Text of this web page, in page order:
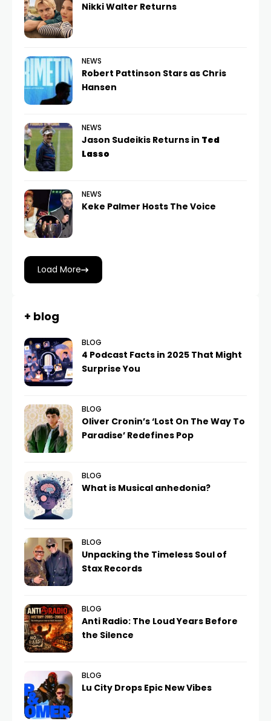
Nikki Walter Returns
NEWS
Robert Pattinson Stars as Chris
Hansen
NEWS
Jason Sudeikis Returns in Ted
Lasso
NEWS
Keke Palmer Hosts The Voice
Load More
+ blog
BLOG
4 Podcast Facts in 2025 That Might
Surprise You
BLOG
Oliver Cronin’s ‘Lost On The Way To
Paradise’ Redefines Pop
BLOG
What is Musical anhedonia?
BLOG
Unpacking the Timeless Soul of
Stax Records
BLOG
Anti Radio: The Loud Years Before
the Silence
BLOG
Lu City Drops Epic New Vibes